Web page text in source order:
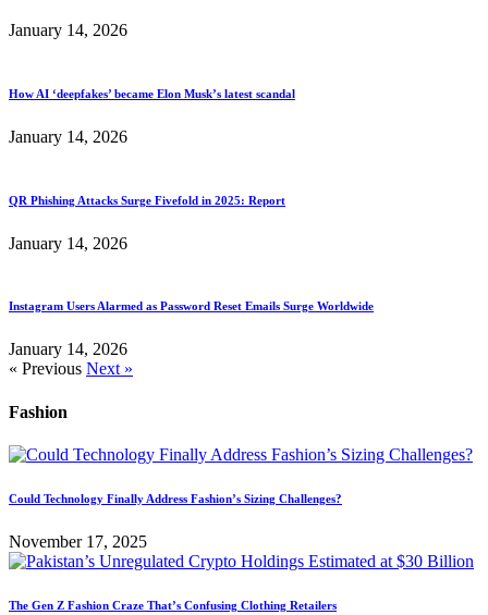
January 14, 2026
How AI ‘deepfakes’ became Elon Musk’s latest scandal
January 14, 2026
QR Phishing Attacks Surge Fivefold in 2025: Report
January 14, 2026
Instagram Users Alarmed as Password Reset Emails Surge Worldwide
January 14, 2026
« Previous Next »
Fashion
Could Technology Finally Address Fashion’s Sizing Challenges?
November 17, 2025
The Gen Z Fashion Craze That’s Confusing Clothing Retailers